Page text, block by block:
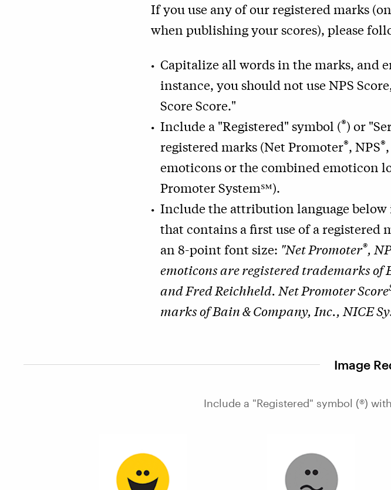
If you use any of our registered marks
when publishing your scores), please
Capitalize all words in the marks, and
instance, you should not use NPS
Score Score."
Include a "Registered" symbol (®) or
registered marks (Net Promoter®, NPS®
emoticons or the combined emoticon
Promoter System℠).
Include the attribution language
that contains a first use of a registered
an 8-point font size: "Net Promoter®,
emoticons are registered trademarks of
and Fred Reichheld. Net Promoter Score
marks of Bain & Company, Inc., NICE
Image
Include a "Registered" symbol (®)